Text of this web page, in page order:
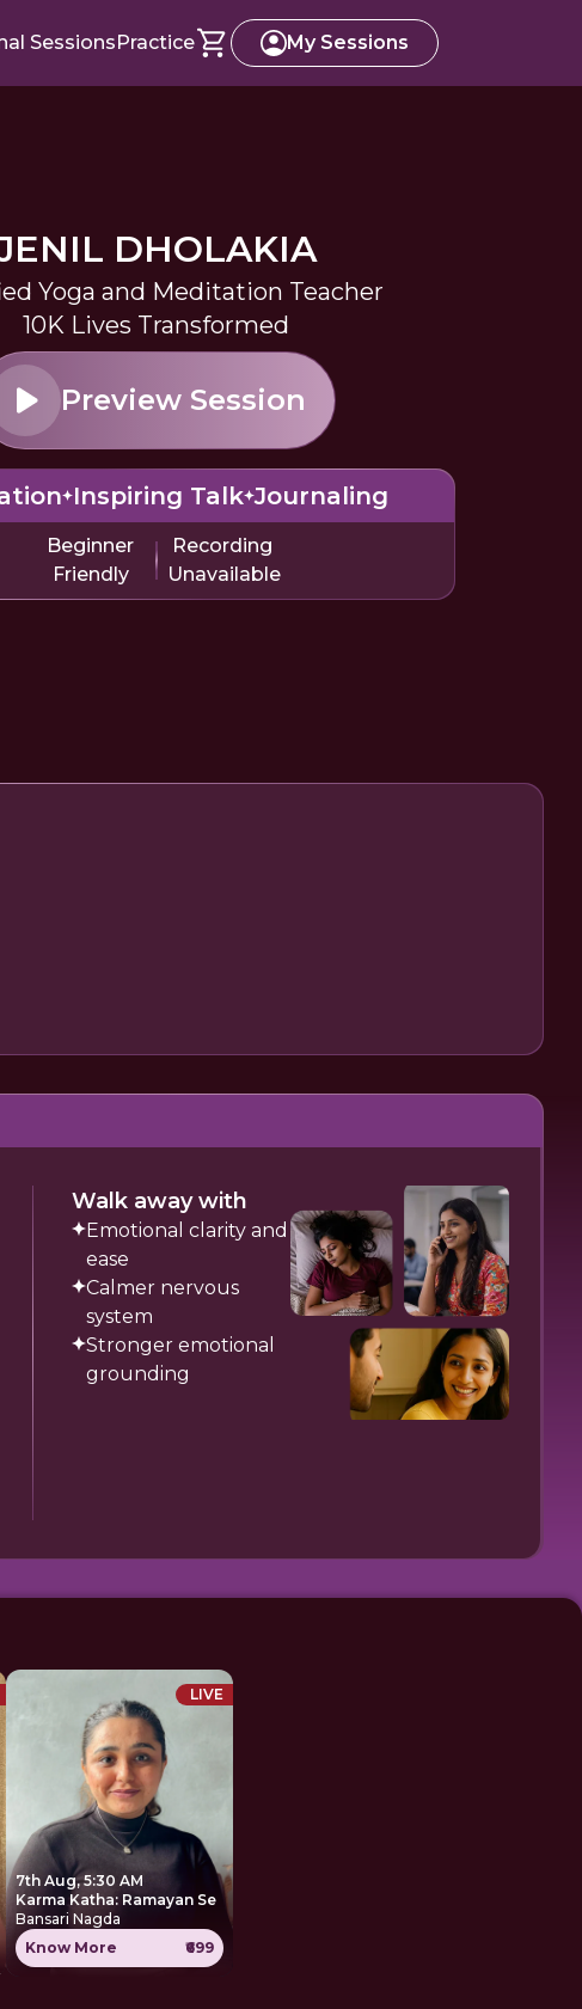
SessionsPractice My Sessions
DHOLAKIA
Yoga and Meditation Teacher
10K Lives Transformed
Preview Session
Inspiring Talk Journaling
Beginner
Friendly
Recording
Unavailable
Walk away with
Emotional clarity and
ease
Calmer nervous
system
Stronger emotional
grounding
LIVE
7th Aug, 5:30 AM
Karma Katha: Ramayan Se
Bansari Nagda
Know More
₹699